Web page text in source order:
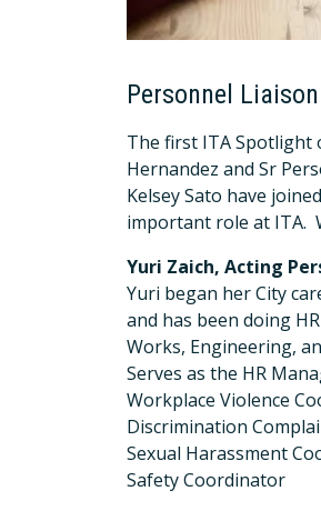
Personnel
The first ITA Spotlight
Hernandez and Sr
Kelsey Sato have
important role at ITA.
Yuri Zaich, Acting
Yuri began her City
and has been doing
Works, Engineering,
Serves as the HR
Workplace Violence
Discrimination
Sexual Harassment
Safety Coordinator